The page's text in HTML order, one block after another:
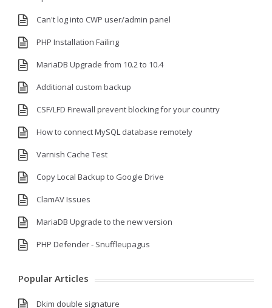
Can't log into CWP user/admin panel
PHP Installation Failing
MariaDB Upgrade from 10.2 to 10.4
Additional custom backup
CSF/LFD Firewall prevent blocking for your country
How to connect MySQL database remotely
Varnish Cache Test
Copy Local Backup to Google Drive
ClamAV Issues
MariaDB Upgrade to the new version
PHP Defender - Snuffleupagus
Popular Articles
Dkim double signature